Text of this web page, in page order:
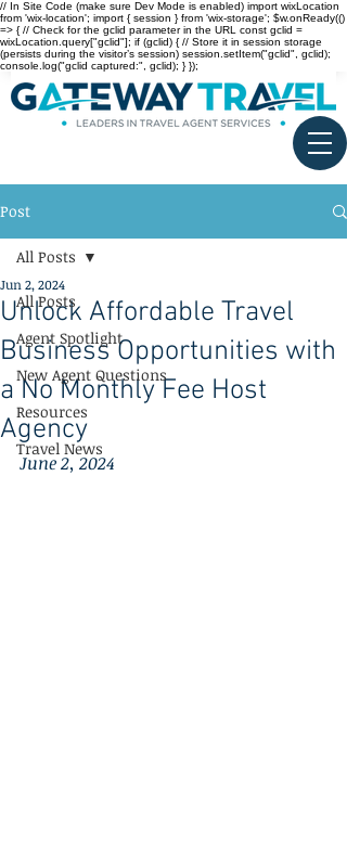
// In Site Code (make sure Dev Mode is enabled) import wixLocation
from 'wix-location'; import { session } from 'wix-storage'; $w.onReady(()
=> { // Check for the gclid parameter in the URL const gclid =
wixLocation.query["gclid"]; if (gclid) { // Store it in session storage
(persists during the visitor’s session) session.setItem("gclid", gclid);
console.log("gclid captured:", gclid); } });
Post
All Posts
Agent Spotlight
New Agent Questions
Resources
Travel News
All Posts
Unlock Affordable Travel
Business Opportunities with
a No Monthly Fee Host
Agency
Jun 2, 2024
June 2, 2024